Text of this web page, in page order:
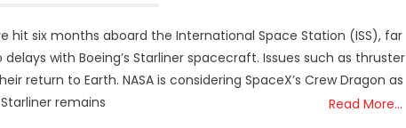
hit six months aboard the International Space Station (ISS), far
with Boeing’s Starliner spacecraft. Issues such as thruster
return to Earth. NASA is considering SpaceX’s Crew Dragon as
remains
Read More…